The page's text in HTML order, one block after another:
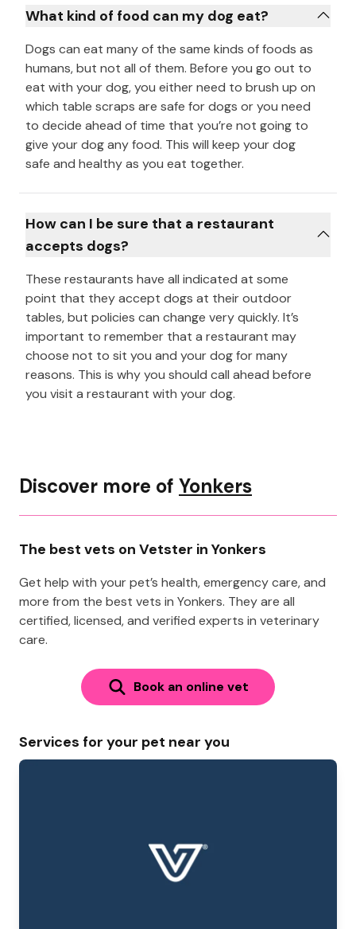
What kind of food can my dog eat?
Dogs can eat many of the same kinds of foods as
humans, but not all of them. Before you go out to
eat with your dog, you either need to brush up on
which table scraps are safe for dogs or you need
to decide ahead of time that you’re not going to
give your dog any food. This will keep your dog
safe and healthy as you eat together.
How can I be sure that a restaurant
accepts dogs?
These restaurants have all indicated at some
point that they accept dogs at their outdoor
tables, but policies can change very quickly. It’s
important to remember that a restaurant may
choose not to sit you and your dog for many
reasons. This is why you should call ahead before
you visit a restaurant with your dog.
Discover more of Yonkers
The best vets on Vetster in Yonkers
Get help with your pet’s health, emergency care, and
more from the best vets in Yonkers. They are all
certified, licensed, and verified experts in veterinary
care.
Book an online vet
Services for your pet near you